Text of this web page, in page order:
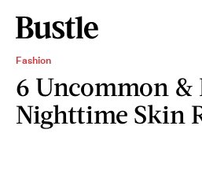
Fashion
6 Uncommon &
Nighttime Skin